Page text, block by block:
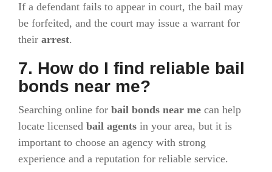
If a defendant fails to appear in court, the bail may
be forfeited, and the court may issue a warrant for
their arrest.
7. How do I find reliable bail
bonds near me?
Searching online for bail bonds near me can help
locate licensed bail agents in your area, but it is
important to choose an agency with strong
experience and a reputation for reliable service.